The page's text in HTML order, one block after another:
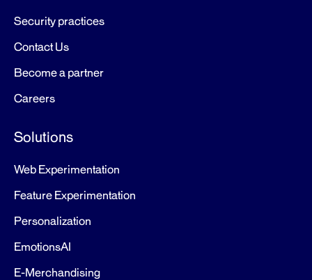
Security practices
Contact Us
Become a partner
Careers
Solutions
Web Experimentation
Feature Experimentation
Personalization
EmotionsAI
E-Merchandising